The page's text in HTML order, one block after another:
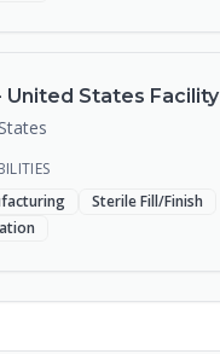
United States Facility
Sterile Fill/Finish